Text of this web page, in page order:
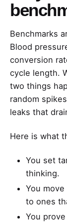
Benchmarks
Blood
conversion
cycle length.
two things
random
leaks that
Here is what
You set
thinking.
You
to ones
You